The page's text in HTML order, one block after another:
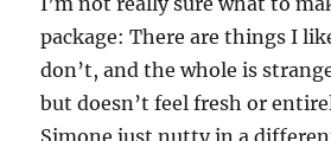
package: There are things I
don’t, and the whole is
but doesn’t feel fresh or